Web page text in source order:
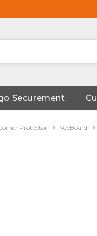
Securement
Protector VeeBoard